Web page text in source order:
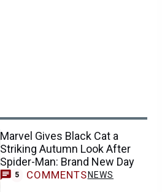
Marvel Gives Black Cat a
Striking Autumn Look After
Spider-Man: Brand New Day
5 COMMENTS NEWS